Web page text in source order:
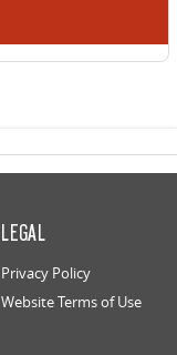
LEGAL
Privacy Policy
Website Terms of Use